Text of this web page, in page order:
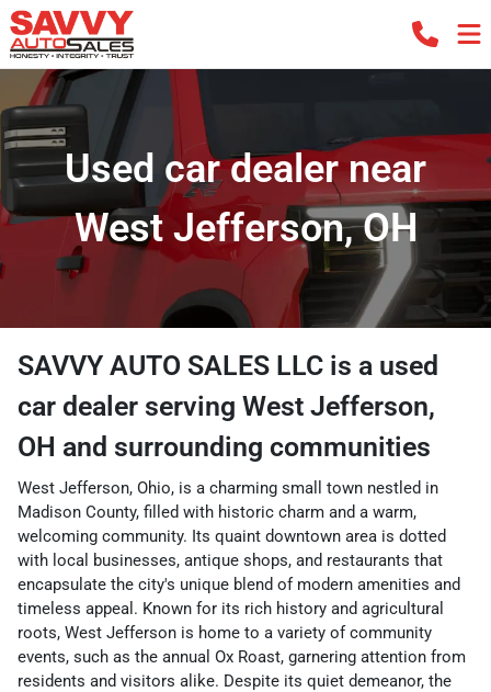
Used car dealer near
West Jefferson, OH
SAVVY AUTO SALES LLC is a used
car dealer serving West Jefferson,
OH and surrounding communities
West Jefferson, Ohio, is a charming small town nestled in
Madison County, filled with historic charm and a warm,
welcoming community. Its quaint downtown area is dotted
with local businesses, antique shops, and restaurants that
encapsulate the city's unique blend of modern amenities and
timeless appeal. Known for its rich history and agricultural
roots, West Jefferson is home to a variety of community
events, such as the annual Ox Roast, garnering attention from
residents and visitors alike. Despite its quiet demeanor, the